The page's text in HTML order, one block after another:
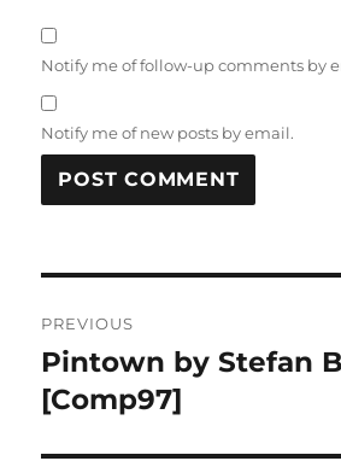
Notify me of follow-up comments by
Notify me of new posts by email.
navigation
PREVIOUS
Previous
post:
Pintown by Stefan
[Comp97]